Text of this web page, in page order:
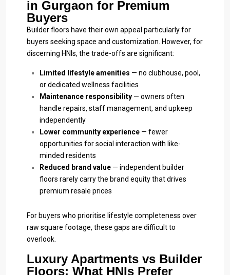
in Gurgaon for Premium
Buyers
Builder floors have their own appeal particularly for
buyers seeking space and customization. However, for
discerning HNIs, the trade-offs are significant:
Limited lifestyle amenities — no clubhouse, pool,
or dedicated wellness facilities
Maintenance responsibility — owners often
handle repairs, staff management, and upkeep
independently
Lower community experience — fewer
opportunities for social interaction with like-
minded residents
Reduced brand value — independent builder
floors rarely carry the brand equity that drives
premium resale prices
For buyers who prioritise lifestyle completeness over
raw square footage, these gaps are difficult to
overlook.
Luxury Apartments vs Builder
Floors: What HNIs Prefer